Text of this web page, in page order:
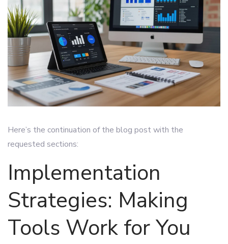
Here’s the continuation of the blog post with the
requested sections:
Implementation
Strategies: Making
Tools Work for You